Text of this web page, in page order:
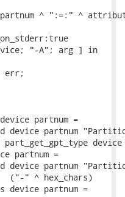
^ ":=:" ^
"-A"; arg ] in
err;
partnum =
device partnum
part_get_gpt_type
partnum =
device partnum
("-" ^ hex_chars)
device partnum =